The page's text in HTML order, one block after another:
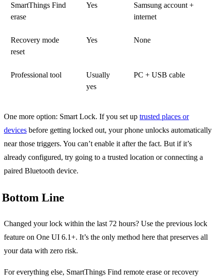
SmartThings Find
erase
Yes
Samsung account +
internet
Recovery mode
reset
Yes None
Professional tool
Usually
yes
PC + USB cable
One more option: Smart Lock. If you set up trusted places or
devices before getting locked out, your phone unlocks automatically
near those triggers. You can’t enable it after the fact. But if it’s
already configured, try going to a trusted location or connecting a
paired Bluetooth device.
Bottom Line
Changed your lock within the last 72 hours? Use the previous lock
feature on One UI 6.1+. It’s the only method here that preserves all
your data with zero risk.
For everything else, SmartThings Find remote erase or recovery